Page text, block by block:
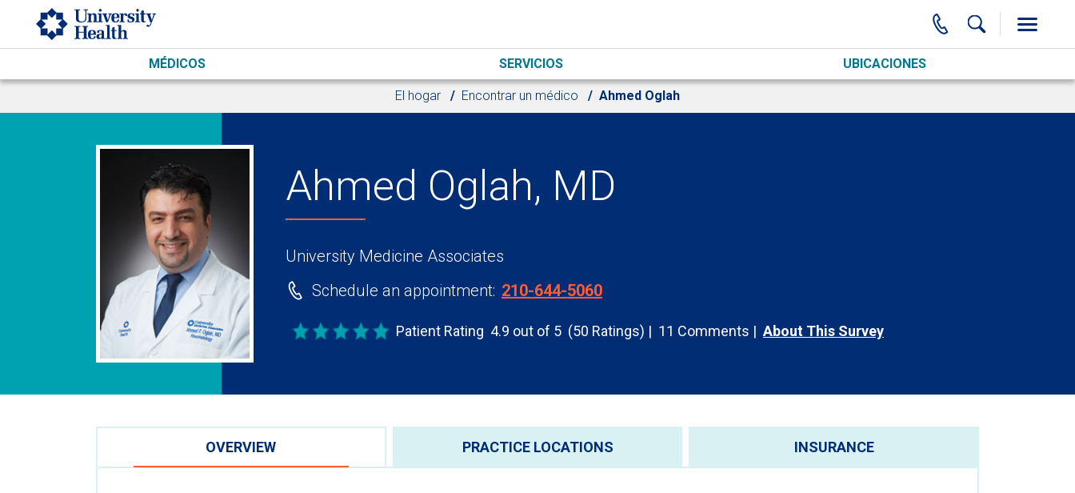
Skip to main content
MÉDICOS SERVICIOS UBICACIONES
El hogar Encontrar un médico Ahmed Oglah
Ahmed Oglah, MD
University Medicine Associates
Schedule an appointment: 210-644-5060
Patient Rating 4.9 out of 5 (50 Ratings) 11 Comments About This Survey
OVERVIEW PRACTICE LOCATIONS INSURANCE